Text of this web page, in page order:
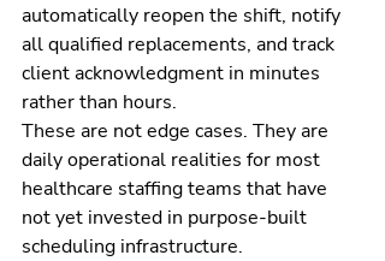
automatically reopen the shift, notify
all qualified replacements, and track
client acknowledgment in minutes
rather than hours.
These are not edge cases. They are
daily operational realities for most
healthcare staffing teams that have
not yet invested in purpose-built
scheduling infrastructure.